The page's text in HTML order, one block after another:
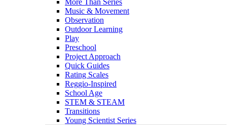
More Than Series
Music & Movement
Observation
Outdoor Learning
Play
Preschool
Project Approach
Quick Guides
Rating Scales
Reggio-Inspired
School Age
STEM & STEAM
Transitions
Young Scientist Series